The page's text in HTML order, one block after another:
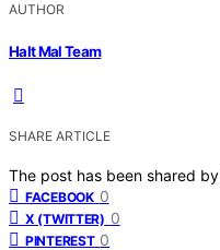
AUTHOR
Halt Mal Team
SHARE ARTICLE
The post has been shared by
FACEBOOK 0
X (TWITTER) 0
PINTEREST 0